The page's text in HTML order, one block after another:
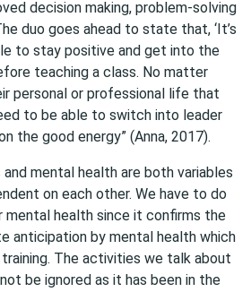
decision making, problem-solving
duo goes ahead to state that, ‘It’s
to stay positive and get into the
teaching a class. No matter
personal or professional life that
to be able to switch into leader
the good energy” (Anna, 2017).
and mental health are both variables
on each other. We have to do
health since it confirms the
anticipation by mental health which
The activities we talk about
be ignored as it has been in the